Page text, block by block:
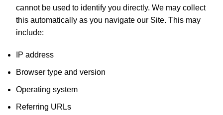
cannot be used to identify you directly. We may collect
this automatically as you navigate our Site. This may
include:
IP address
Browser type and version
Operating system
Referring URLs